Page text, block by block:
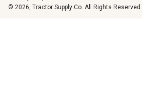
© 2026, Tractor Supply Co. All Rights Reserved.